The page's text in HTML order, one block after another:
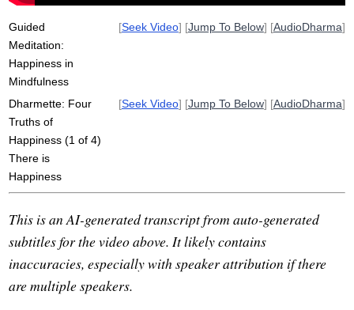
Guided
Meditation:
Happiness in
Mindfulness
[Seek Video] [Jump To Below] [AudioDharma]
Dharmette: Four
Truths of
Happiness (1 of 4)
There is
Happiness
[Seek Video] [Jump To Below] [AudioDharma]
This is an AI-generated transcript from auto-generated
subtitles for the video above. It likely contains
inaccuracies, especially with speaker attribution if there
are multiple speakers.